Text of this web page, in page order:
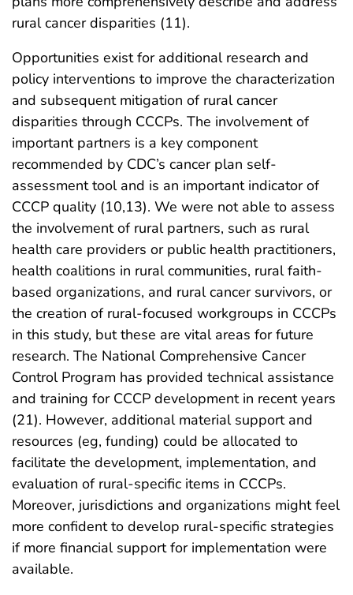
rural cancer disparities (11).
Opportunities exist for additional research and
policy interventions to improve the characterization
and subsequent mitigation of rural cancer
disparities through CCCPs. The involvement of
important partners is a key component
recommended by CDC’s cancer plan self-
assessment tool and is an important indicator of
CCCP quality (10,13). We were not able to assess
the involvement of rural partners, such as rural
health care providers or public health practitioners,
health coalitions in rural communities, rural faith-
based organizations, and rural cancer survivors, or
the creation of rural-focused workgroups in CCCPs
in this study, but these are vital areas for future
research. The National Comprehensive Cancer
Control Program has provided technical assistance
and training for CCCP development in recent years
(21). However, additional material support and
resources (eg, funding) could be allocated to
facilitate the development, implementation, and
evaluation of rural-specific items in CCCPs.
Moreover, jurisdictions and organizations might feel
more confident to develop rural-specific strategies
if more financial support for implementation were
available.